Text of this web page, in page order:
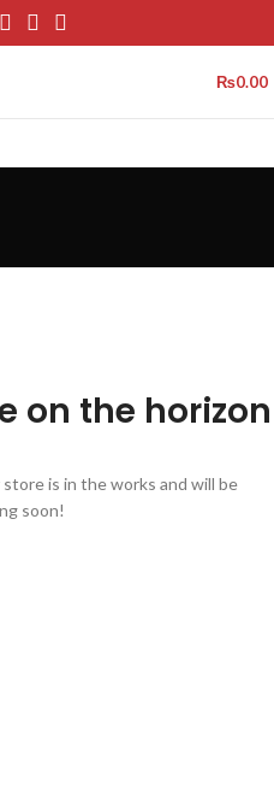
₨0.00
on the horizon
is in the works and will be
soon!